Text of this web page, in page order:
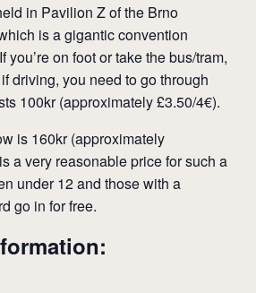
in Pavilion Z of the Brno
is a gigantic convention
you’re on foot or take the bus/tram,
driving, you need to go through
100kr (approximately £3.50/4€).
is 160kr (approximately
a very reasonable price for such a
under 12 and those with a
go in for free.